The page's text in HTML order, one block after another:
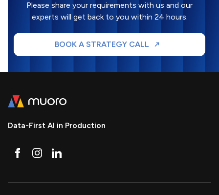
Please share your requirements with us and our
experts will get back to you within 24 hours.
BOOK A STRATEGY CALL
Data-First AI in Production